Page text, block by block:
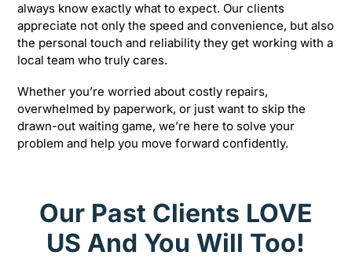
always know exactly what to expect. Our clients
appreciate not only the speed and convenience, but also
the personal touch and reliability they get working with a
local team who truly cares.
Whether you’re worried about costly repairs,
overwhelmed by paperwork, or just want to skip the
drawn-out waiting game, we’re here to solve your
problem and help you move forward confidently.
Our Past Clients LOVE
US And You Will Too!